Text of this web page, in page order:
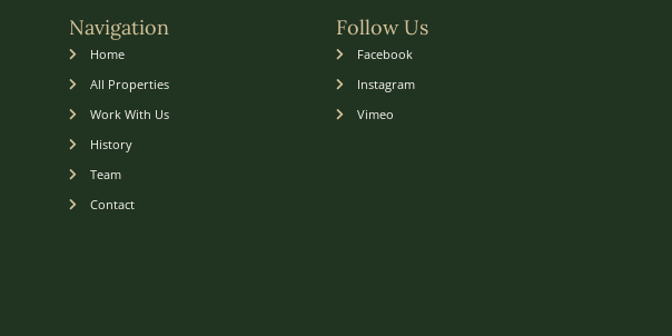
Navigation
Home
All Properties
Work With Us
History
Team
Contact
Follow Us
Facebook
Instagram
Vimeo